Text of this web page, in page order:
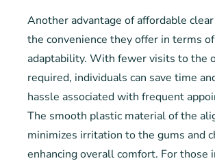
Another advantage of affordable
the convenience they offer in terms
adaptability. With fewer visits to the
required, individuals can save time
hassle associated with frequent
The smooth plastic material of the
minimizes irritation to the gums and
enhancing overall comfort. For those